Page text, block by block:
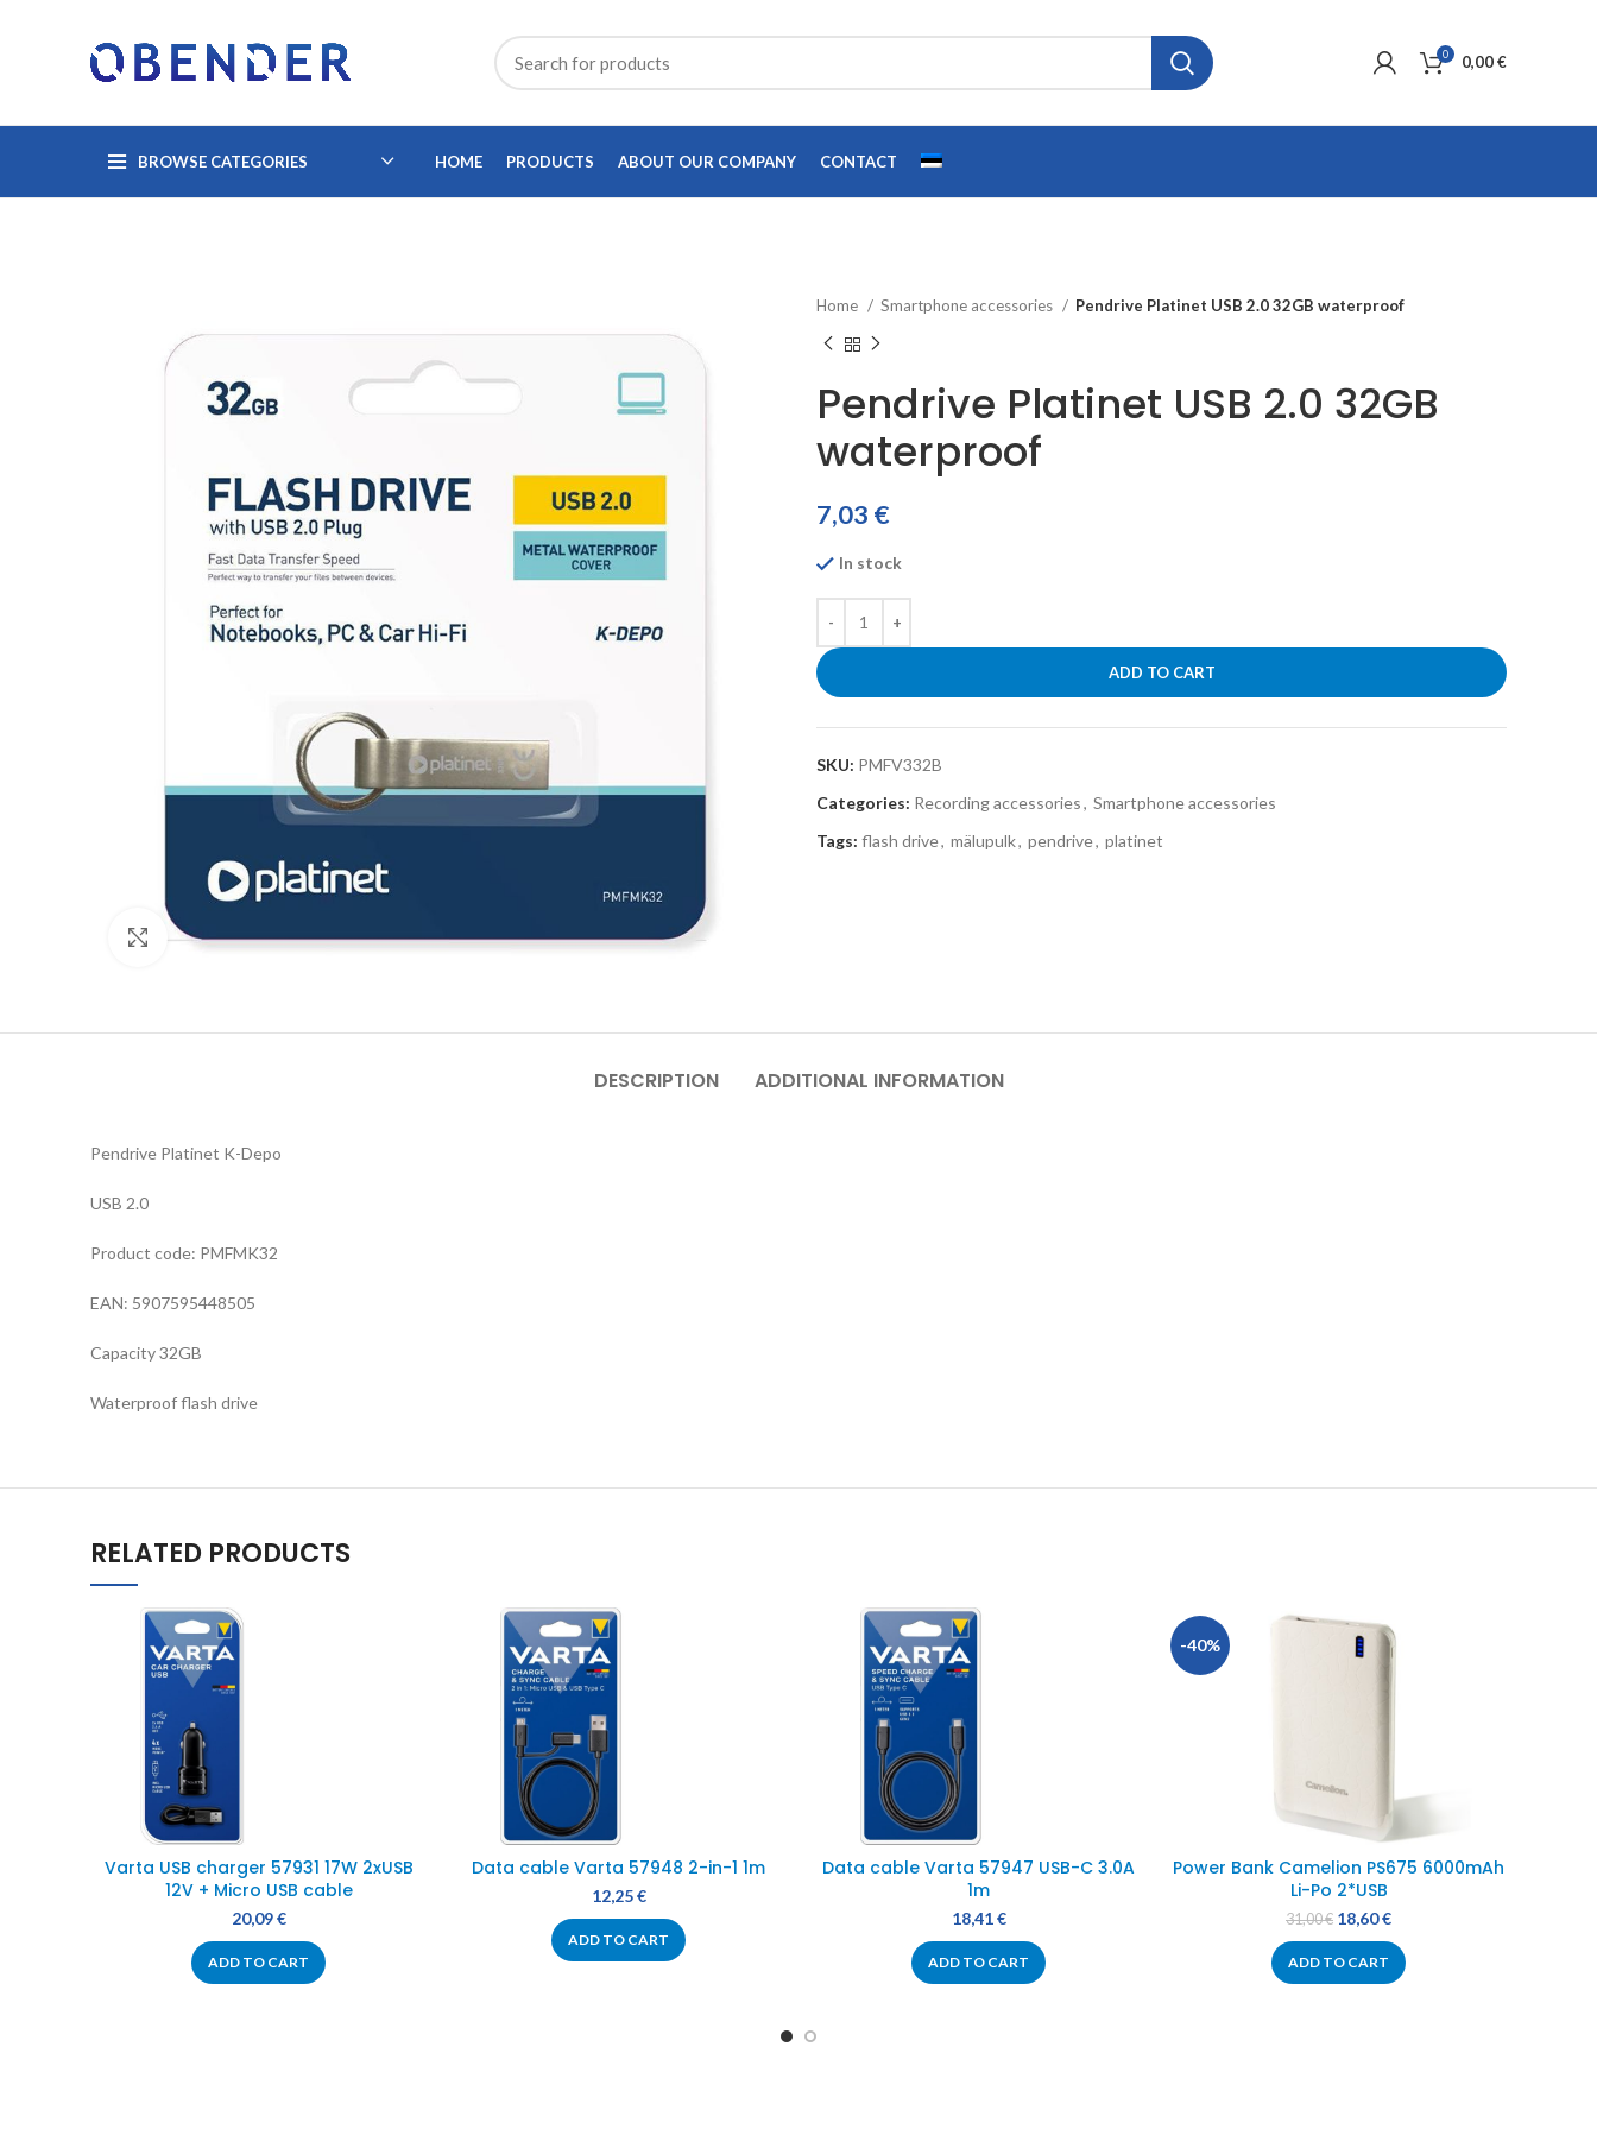
0 0,00€
BROWSE CATEGORIES HOME PRODUCTS ABOUT OUR COMPANY CONTACT
Click to enlarge
Home Smartphone accessories Pendrive Platinet USB 2.0 32GB waterproof
Pendrive Platinet USB 2.0 32GB
waterproof
7,03 €
In stock
ADD TO CART
SKU: PMFV332B
Categories: Recording accessories, Smartphone accessories
Tags: flash drive, mälupulk, pendrive, platinet
DESCRIPTION ADDITIONAL INFORMATION
Pendrive Platinet K-Depo
USB 2.0
Product code: PMFMK32
EAN: 5907595448505
Capacity 32GB
Waterproof flash drive
RELATED PRODUCTS
Varta USB charger 57931 17W 2xUSB
12V + Micro USB cable
20,09€
ADD TO CART
Data cable Varta 57948 2-in-1 1m
12,25€
ADD TO CART
Data cable Varta 57947 USB-C 3.0A
1m
18,41€
ADD TO CART
-40%
Power Bank Camelion PS675 6000mAh
Li-Po 2*USB
31,00€ 18,60€
ADD TO CART